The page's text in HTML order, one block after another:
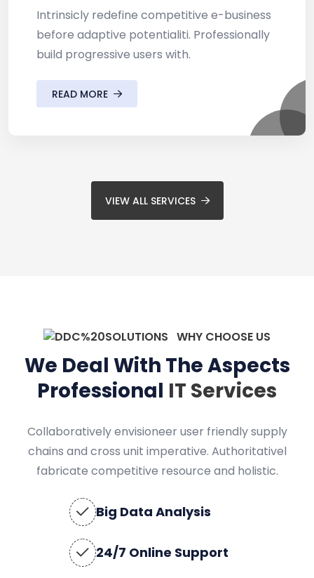
Intrinsicly redefine competitive e-business
before adaptive potentialiti. Professionally
build progressive users with.
READ MORE
VIEW ALL SERVICES
WHY CHOOSE US
We Deal With The Aspects
Professional IT Services
Collaboratively envisioneer user friendly supply
chains and cross unit imperative. Authoritativel
fabricate competitive resource and holistic.
Big Data Analysis
24/7 Online Support